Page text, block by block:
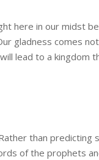
here in our midst
gladness comes
lead to a kingdom
than predicting
of the prophets